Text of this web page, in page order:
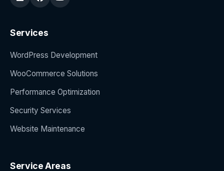
Services
WordPress Development
WooCommerce Solutions
Performance Optimization
Security Services
Website Maintenance
Service Areas